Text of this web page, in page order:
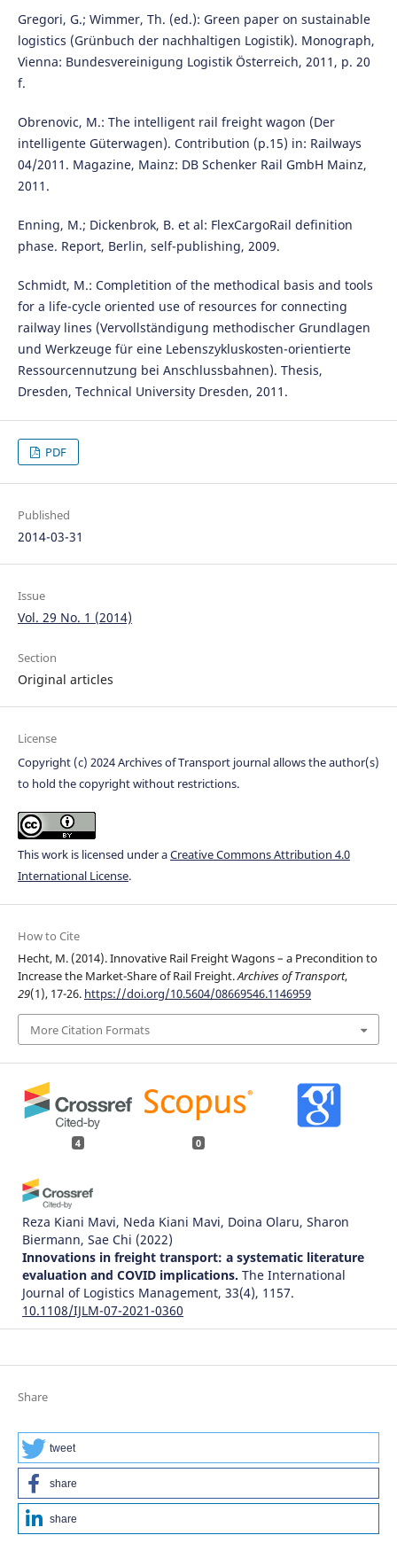
Gregori, G.; Wimmer, Th. (ed.): Green paper on sustainable
logistics (Grünbuch der nachhaltigen Logistik). Monograph,
Vienna: Bundesvereinigung Logistik Österreich, 2011, p. 20
f.
Obrenovic, M.: The intelligent rail freight wagon (Der
intelligente Güterwagen). Contribution (p.15) in: Railways
04/2011. Magazine, Mainz: DB Schenker Rail GmbH Mainz,
2011.
Enning, M.; Dickenbrok, B. et al: FlexCargoRail definition
phase. Report, Berlin, self-publishing, 2009.
Schmidt, M.: Completition of the methodical basis and tools
for a life-cycle oriented use of resources for connecting
railway lines (Vervollständigung methodischer Grundlagen
und Werkzeuge für eine Lebenszykluskosten-orientierte
Ressourcennutzung bei Anschlussbahnen). Thesis,
Dresden, Technical University Dresden, 2011.
PDF
Published
2014-03-31
Issue
Vol. 29 No. 1 (2014)
Section
Original articles
License
Copyright (c) 2024 Archives of Transport journal allows the author(s)
to hold the copyright without restrictions.
This work is licensed under aCreative Commons Attribution 4.0
International License.
How to Cite
Hecht, M. (2014). Innovative Rail Freight Wagons – a Precondition to
Increase the Market-Share of Rail Freight.Archives of Transport,
29(1), 17-26. https://doi.org/10.5604/08669546.1146959
More Citation Formats
4 0
Reza Kiani Mavi, Neda Kiani Mavi, Doina Olaru, Sharon
Biermann, Sae Chi (2022)
Innovations in freight transport: a systematic literature
evaluation and COVID implications. The International
Journal of Logistics Management, 33(4), 1157.
10.1108/IJLM-07-2021-0360
Modern Trends and Research in Intermodal
400, 405.
10.1007/978-3-030-87120-8_9
Tobias Pollehn, Moritz Ruf, Rainer König
Evaluating the effects of automation components in
Share
tweet
share
share